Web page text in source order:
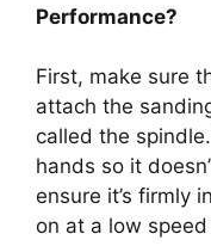
Performance?
First, make sure
attach the
called the
hands so it
ensure it’s firmly
on at a low